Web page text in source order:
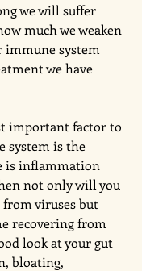
we will suffer
much we weaken
system
we have
important factor to
system is the
is inflammation
not only will you
viruses but
recovering from
look at your gut
bloating,